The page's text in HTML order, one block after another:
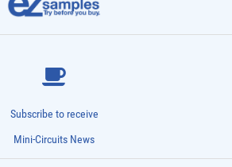
Subscribe to receive
Mini-Circuits News